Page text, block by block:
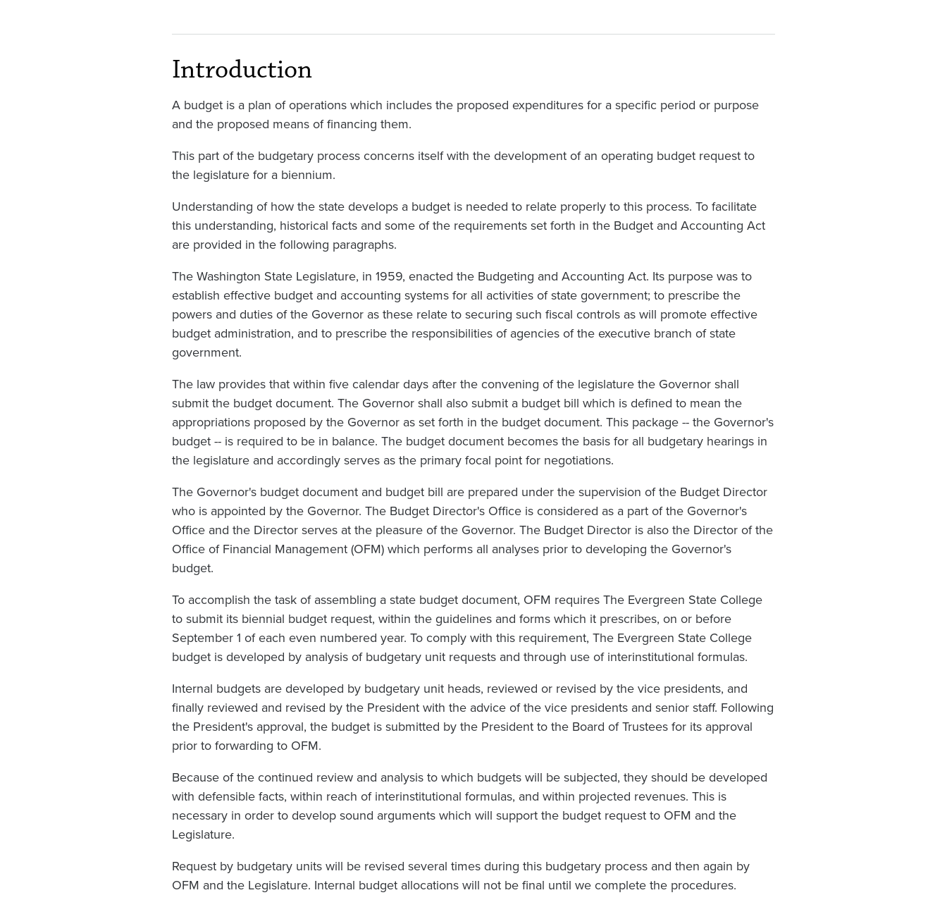
Introduction
A budget is a plan of operations which includes the proposed expenditures for a specific period or purpose
and the proposed means of financing them.
This part of the budgetary process concerns itself with the development of an operating budget request to
the legislature for a biennium.
Understanding of how the state develops a budget is needed to relate properly to this process. To facilitate
this understanding, historical facts and some of the requirements set forth in the Budget and Accounting Act
are provided in the following paragraphs.
The Washington State Legislature, in 1959, enacted the Budgeting and Accounting Act. Its purpose was to
establish effective budget and accounting systems for all activities of state government; to prescribe the
powers and duties of the Governor as these relate to securing such fiscal controls as will promote effective
budget administration, and to prescribe the responsibilities of agencies of the executive branch of state
government.
The law provides that within five calendar days after the convening of the legislature the Governor shall
submit the budget document. The Governor shall also submit a budget bill which is defined to mean the
appropriations proposed by the Governor as set forth in the budget document. This package -- the Governor's
budget -- is required to be in balance. The budget document becomes the basis for all budgetary hearings in
the legislature and accordingly serves as the primary focal point for negotiations.
The Governor's budget document and budget bill are prepared under the supervision of the Budget Director
who is appointed by the Governor. The Budget Director's Office is considered as a part of the Governor's
Office and the Director serves at the pleasure of the Governor. The Budget Director is also the Director of the
Office of Financial Management (OFM) which performs all analyses prior to developing the Governor's
budget.
To accomplish the task of assembling a state budget document, OFM requires The Evergreen State College
to submit its biennial budget request, within the guidelines and forms which it prescribes, on or before
September 1 of each even numbered year. To comply with this requirement, The Evergreen State College
budget is developed by analysis of budgetary unit requests and through use of interinstitutional formulas.
Internal budgets are developed by budgetary unit heads, reviewed or revised by the vice presidents, and
finally reviewed and revised by the President with the advice of the vice presidents and senior staff. Following
the President's approval, the budget is submitted by the President to the Board of Trustees for its approval
prior to forwarding to OFM.
Because of the continued review and analysis to which budgets will be subjected, they should be developed
with defensible facts, within reach of interinstitutional formulas, and within projected revenues. This is
necessary in order to develop sound arguments which will support the budget request to OFM and the
Legislature.
Request by budgetary units will be revised several times during this budgetary process and then again by
OFM and the Legislature. Internal budget allocations will not be final until we complete the procedures.